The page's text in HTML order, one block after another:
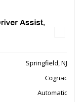
Assist,
Springfield, NJ
Cognac
Automatic